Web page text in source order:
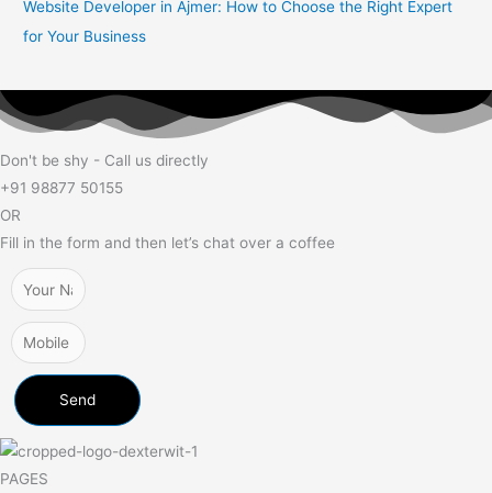
Website Developer in Ajmer: How to Choose the Right Expert
for Your Business
Don't be shy - Call us directly
+91 98877 50155
OR
Fill in the form and then let’s chat over a coffee
Send
PAGES